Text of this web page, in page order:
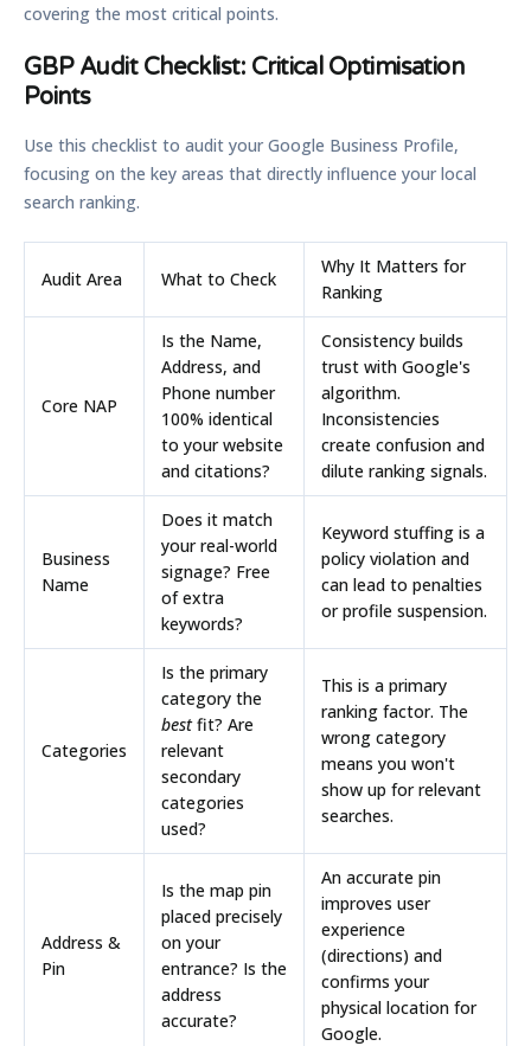
covering the most critical points.
GBP Audit Checklist: Critical Optimisation
Points
Use this checklist to audit your Google Business Profile,
focusing on the key areas that directly influence your local
search ranking.
Audit Area What to Check
Why It Matters for
Ranking
Core NAP
Is the Name,
Address, and
Phone number
100% identical
to your website
and citations?
Consistency builds
trust with Google's
algorithm.
Inconsistencies
create confusion and
dilute ranking signals.
Business
Name
Does it match
your real-world
signage? Free
of extra
keywords?
Keyword stuffing is a
policy violation and
can lead to penalties
or profile suspension.
Categories
Is the primary
category the
bestfit? Are
relevant
secondary
categories
used?
This is a primary
ranking factor. The
wrong category
means you won't
show up for relevant
searches.
Address &
Pin
Is the map pin
placed precisely
on your
entrance? Is the
address
accurate?
An accurate pin
improves user
experience
(directions) and
confirms your
physical location for
Google.